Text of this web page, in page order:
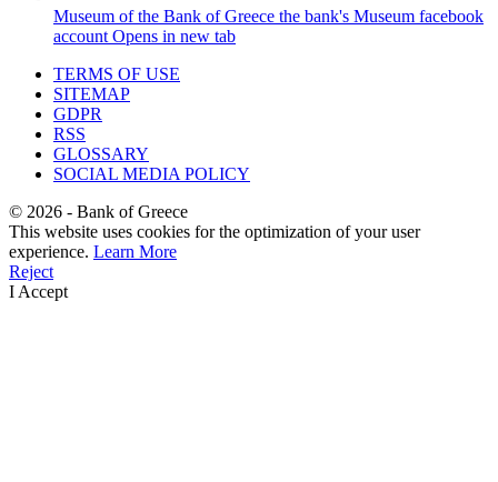
Museum of the Bank of Greece the bank's Museum facebook
account Opens in new tab
TERMS OF USE
SITEMAP
GDPR
RSS
GLOSSARY
SOCIAL MEDIA POLICY
© 2026 - Bank of Greece
This website uses cookies for the optimization of your user
experience. Learn More
Reject
I Accept